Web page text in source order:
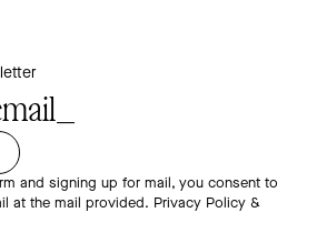
and signing up for mail, you consent to
at the mail provided. Privacy Policy &